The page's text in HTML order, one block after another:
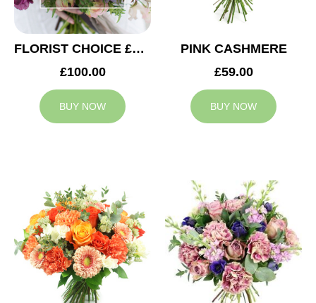
FLORIST CHOICE £100
£100.00
BUY NOW
PINK CASHMERE
£59.00
BUY NOW